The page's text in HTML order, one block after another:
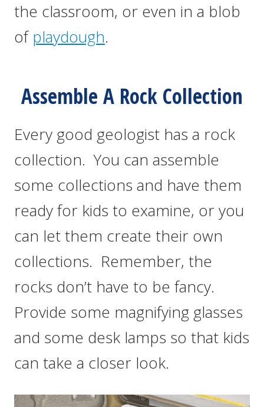
the classroom, or even in a blob
of playdough.
Assemble A Rock Collection
Every good geologist has a rock
collection. You can assemble
some collections and have them
ready for kids to examine, or you
can let them create their own
collections. Remember, the
rocks don’t have to be fancy.
Provide some magnifying glasses
and some desk lamps so that kids
can take a closer look.